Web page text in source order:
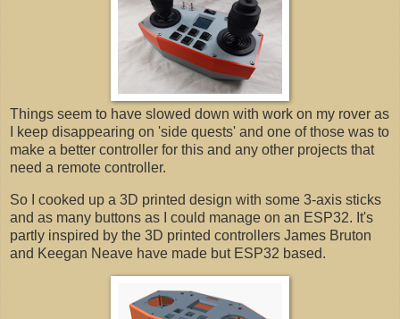
Things seem to have slowed down with work on my rover as
I keep disappearing on 'side quests' and one of those was to
make a better controller for this and any other projects that
need a remote controller.
So I cooked up a 3D printed design with some 3-axis sticks
and as many buttons as I could manage on an ESP32. It's
partly inspired by the 3D printed controllers James Bruton
and Keegan Neave have made but ESP32 based.